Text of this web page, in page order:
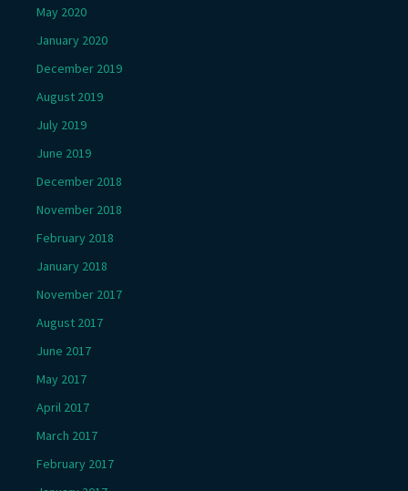
May 2020
January 2020
December 2019
August 2019
July 2019
June 2019
December 2018
November 2018
February 2018
January 2018
November 2017
August 2017
June 2017
May 2017
April 2017
March 2017
February 2017